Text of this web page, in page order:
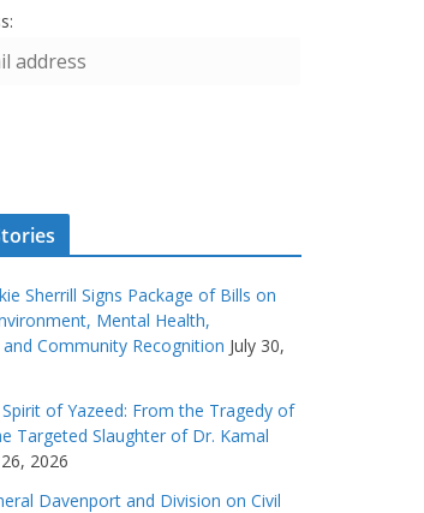
Sherrill Signs Package of Bills on
Mental Health,
Community Recognition July 30,
of Yazeed: From the Tragedy of
Targeted Slaughter of Dr. Kamal
26, 2026
Davenport and Division on Civil